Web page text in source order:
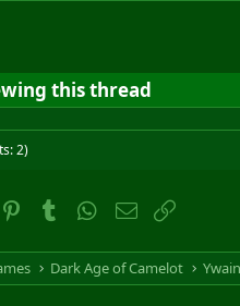
this thread
2)
PinterestTumblrWhatsApp
Email
Dark Age of Camelot Ywain